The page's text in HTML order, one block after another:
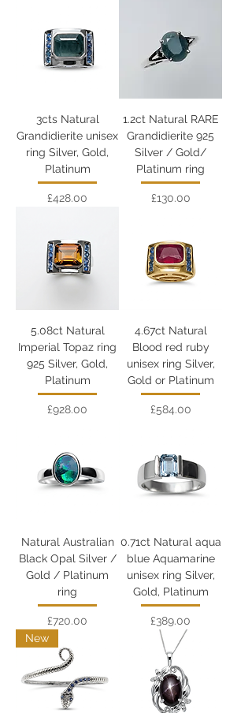
3cts Natural
Grandidierite unisex
ring Silver, Gold,
Platinum
Price
£428.00
1.2ct Natural RARE
Grandidierite 925
Silver / Gold/
Platinum ring
Price
£130.00
5.08ct Natural
Imperial Topaz ring
925 Silver, Gold,
Platinum
Price
£928.00
4.67ct Natural
Blood red ruby
unisex ring Silver,
Gold or Platinum
Price
£584.00
Natural Australian
Black Opal Silver /
Gold / Platinum
ring
Price
£720.00
0.71ct Natural aqua
blue Aquamarine
unisex ring Silver,
Gold, Platinum
Price
£389.00
New